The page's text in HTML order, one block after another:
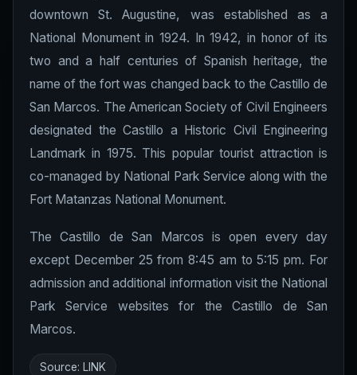
downtown St. Augustine, was established as a
National Monument in 1924. In 1942, in honor of its
two and a half centuries of Spanish heritage, the
name of the fort was changed back to the Castillo de
San Marcos. The American Society of Civil Engineers
designated the Castillo a Historic Civil Engineering
Landmark in 1975. This popular tourist attraction is
co-managed by National Park Service along with the
Fort Matanzas National Monument.
The Castillo de San Marcos is open every day
except December 25 from 8:45 am to 5:15 pm. For
admission and additional information visit the National
Park Service websites for the Castillo de San
Marcos.
Source: LINK